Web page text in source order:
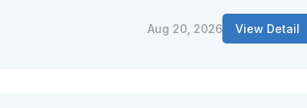
Aug 20, 2026 View Detail